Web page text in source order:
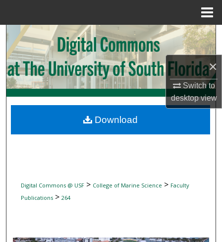
×
Switch to
desktopview
Search
Browse Collections
My Account
Digital Commons Network™
Digital Commons @ USF> College of Marine Science > Faculty
Publications> 264
Download